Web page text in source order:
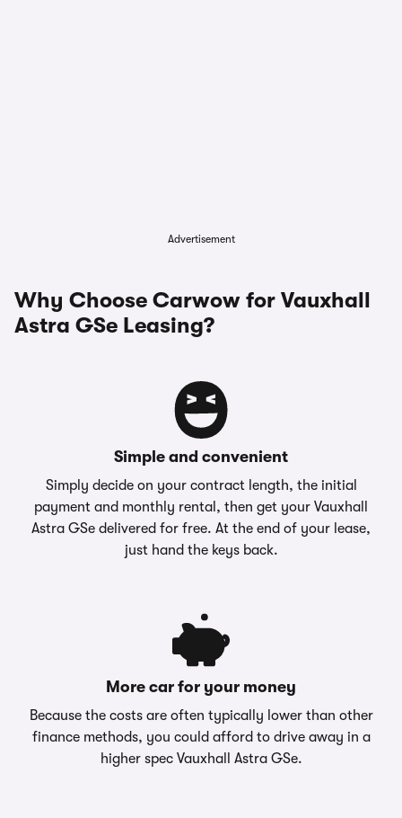
Advertisement
Why Choose Carwow for Vauxhall
Astra GSe Leasing?
Simple and convenient
Simply decide on your contract length, the initial
payment and monthly rental, then get your Vauxhall
Astra GSe delivered for free. At the end of your lease,
just hand the keys back.
More car for your money
Because the costs are often typically lower than other
finance methods, you could afford to drive away in a
higher spec Vauxhall Astra GSe.